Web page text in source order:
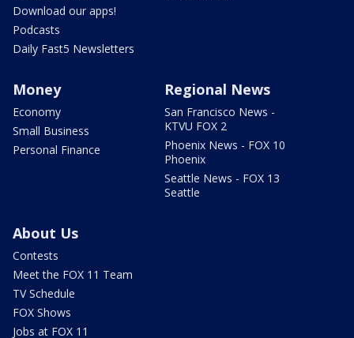
Download our apps!
Podcasts
Daily Fast5 Newsletters
Money
Economy
Small Business
Personal Finance
Regional News
San Francisco News -
KTVU FOX 2
Phoenix News - FOX 10
Phoenix
Seattle News - FOX 13
Seattle
About Us
Contests
Meet the FOX 11 Team
TV Schedule
FOX Shows
Jobs at FOX 11